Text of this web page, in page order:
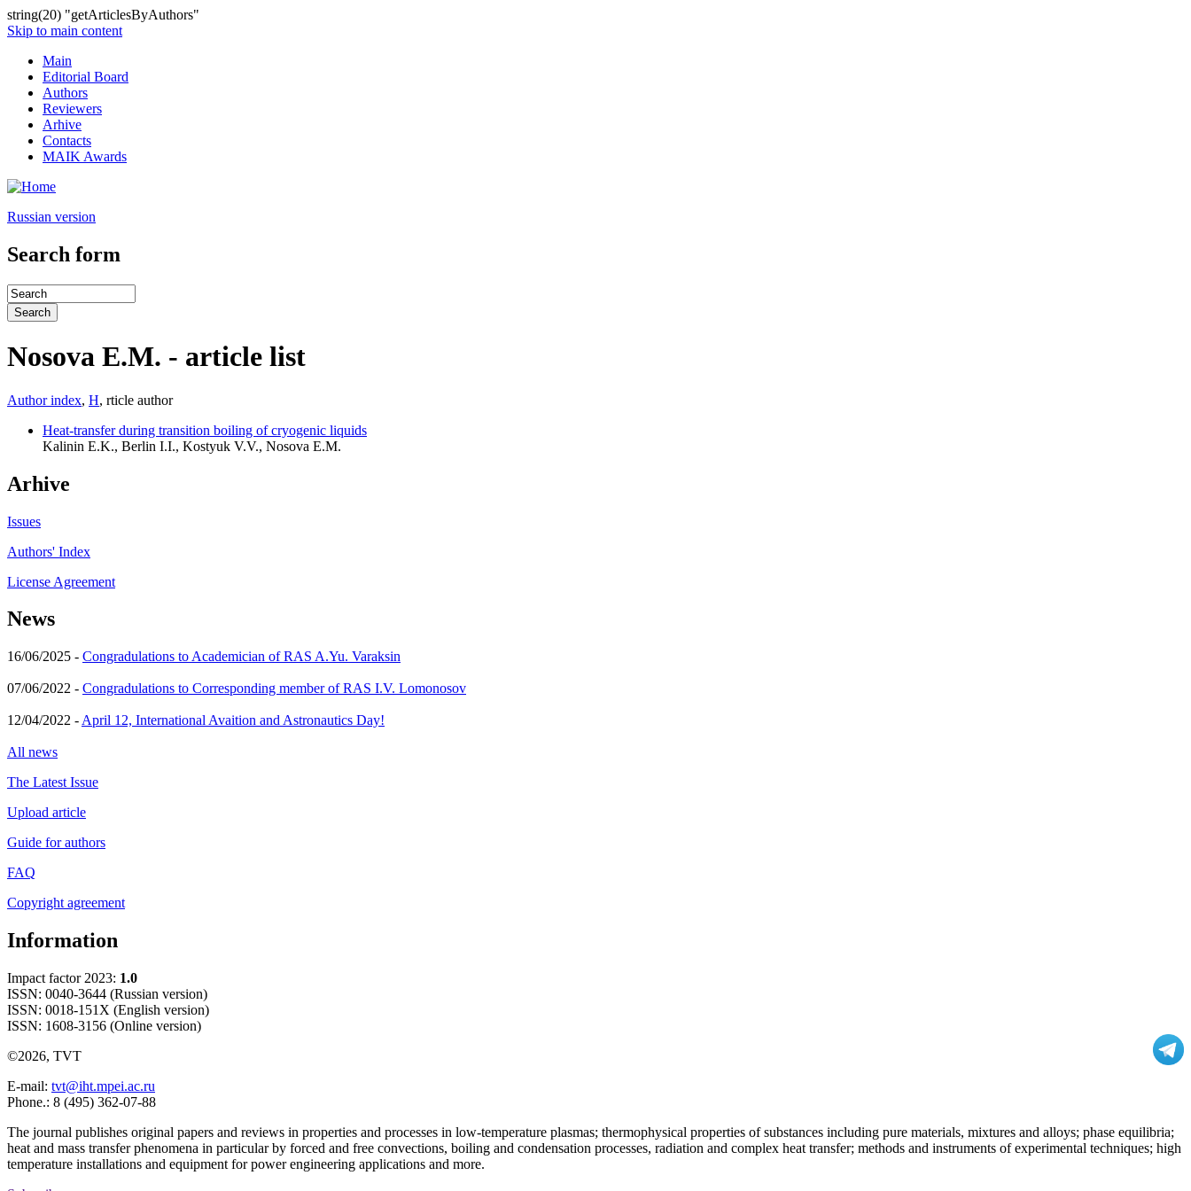
string(20) "getArticlesByAuthors"
Skip to main content
Main
Editorial Board
Authors
Reviewers
Arhive
Contacts
MAIK Awards
Russian version
Search form
Nosova E.M. - article list
Author index, Н, rticle author
Heat-transfer during transition boiling of cryogenic liquids
Kalinin E.K., Berlin I.I., Kostyuk V.V., Nosova E.M.
Arhive
Issues
Authors' Index
License Agreement
News
16/06/2025 - Congradulations to Academician of RAS A.Yu. Varaksin
07/06/2022 - Congradulations to Corresponding member of RAS I.V. Lomonosov
12/04/2022 - April 12, International Avaition and Astronautics Day!
All news
The Latest Issue
Upload article
Guide for authors
FAQ
Copyright agreement
Information
Impact factor 2023: 1.0
ISSN: 0040-3644 (Russian version)
ISSN: 0018-151X (English version)
ISSN: 1608-3156 (Online version)
©2026, TVT
E-mail: tvt@iht.mpei.ac.ru
Phone.: 8 (495) 362-07-88
The journal publishes original papers and reviews in properties and processes in low-temperature plasmas; thermophysical properties of substances including pure materials, mixtures and alloys; phase equilibria;
heat and mass transfer phenomena in particular by forced and free convections, boiling and condensation processes, radiation and complex heat transfer; methods and instruments of experimental techniques; high
temperature installations and equipment for power engineering applications and more.